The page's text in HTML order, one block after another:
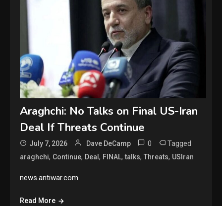
Araghchi: No Talks on Final US-Iran
Deal If Threats Continue
July 7, 2026 Dave DeCamp 0 Tagged
araghchi, Continue, Deal, FINAL,talks,Threats, USIran
news.antiwar.com
Read More